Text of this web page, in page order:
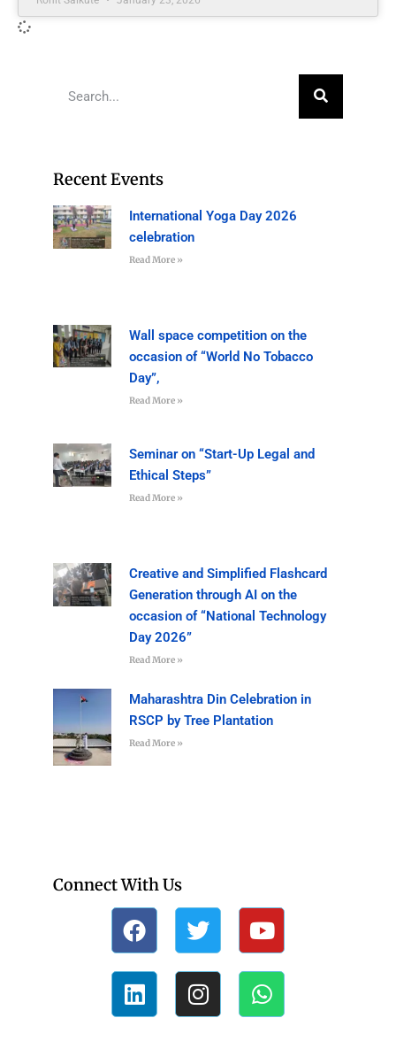
Recent Events
International Yoga Day 2026
celebration
Read More »
Wall space competition on the
occasion of “World No Tobacco
Day”,
Read More »
Seminar on “Start-Up Legal and
Ethical Steps”
Read More »
Creative and Simplified Flashcard
Generation through AI on the
occasion of “National Technology
Day 2026”
Read More »
Maharashtra Din Celebration in
RSCP by Tree Plantation
Read More »
Connect With Us